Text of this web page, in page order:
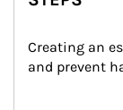
Creating an
and prevent